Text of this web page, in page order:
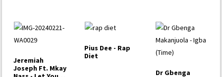
Jeremiah
Joseph Ft. Mkay
Pius Dee - Rap
Diet
Dr Gbenga